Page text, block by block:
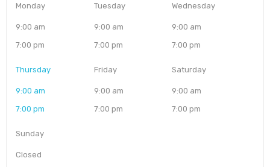
Monday
9:00 am
7:00 pm
Tuesday
9:00 am
7:00 pm
Wednesday
9:00 am
7:00 pm
Thursday
9:00 am
7:00 pm
Friday
9:00 am
7:00 pm
Saturday
9:00 am
7:00 pm
Sunday
Closed